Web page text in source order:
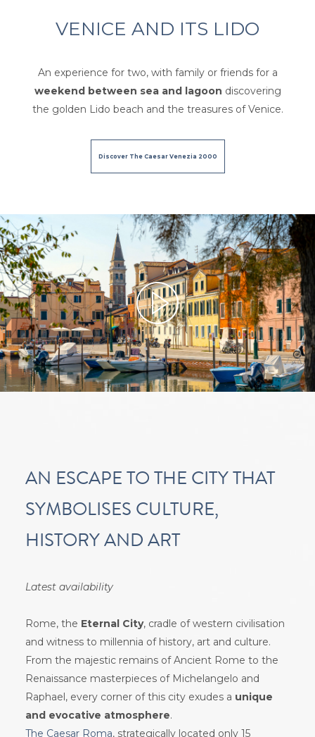
VENICE AND ITS LIDO
An experience for two, with family or friends for a
weekend between sea and lagoon discovering
the golden Lido beach and the treasures of Venice.
Discover The Caesar Venezia 2000
Per favore,accetta i marketing-cookiesper vedere questo
video
.
Oppureguarda il video su Youtube
AN ESCAPE TO THE CITY THAT
SYMBOLISES CULTURE,
HISTORY AND ART
Latest availability
Rome, the Eternal City, cradle of western civilisation
and witness to millennia of history, art and culture.
From the majestic remains of Ancient Rome to the
Renaissance masterpieces of Michelangelo and
Raphael, every corner of this city exudes a unique
and evocative atmosphere.
The Caesar Roma, strategically located only 15